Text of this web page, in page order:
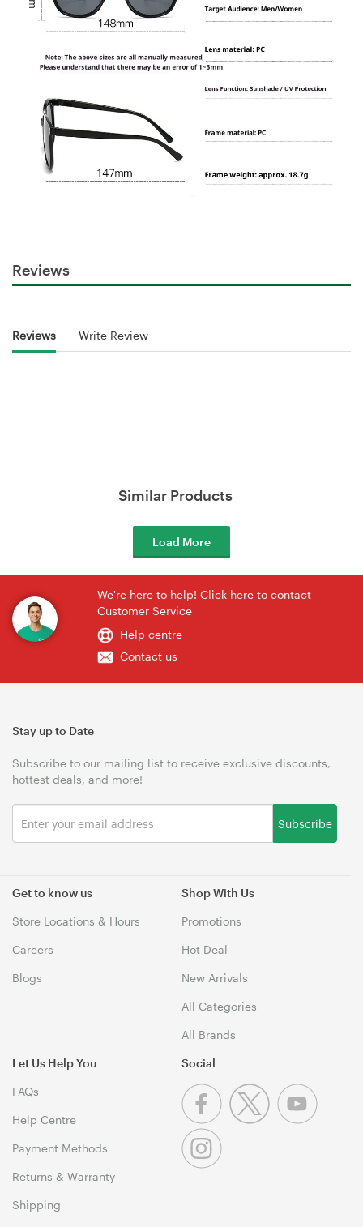
Reviews
Reviews Write Review
Similar Products
Load More
We're here to help! Click here to contact
Customer Service
Help centre
Contact us
Get to know us
Store Locations & Hours
Careers
Blogs
Shop With Us
Promotions
Hot Deal
New Arrivals
All Categories
All Brands
Let Us Help You
FAQs
Help Centre
Payment Methods
Returns & Warranty
Shipping
Stay up to Date
Subscribe to our mailing list to receive exclusive discounts,
hottest deals, and more!
Subscribe
Social